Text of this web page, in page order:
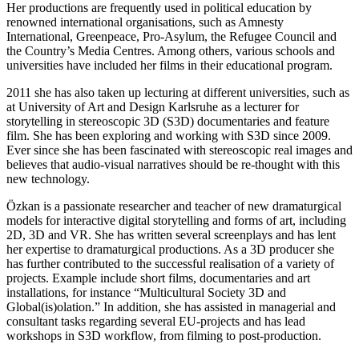
Her productions are frequently used in political education by
renowned international organisations, such as Amnesty
International, Greenpeace, Pro-Asylum, the Refugee Council and
the Country’s Media Centres. Among others, various schools and
universities have included her films in their educational program.
2011 she has also taken up lecturing at different universities, such as
at University of Art and Design Karlsruhe as a lecturer for
storytelling in stereoscopic 3D (S3D) documentaries and feature
film. She has been exploring and working with S3D since 2009.
Ever since she has been fascinated with stereoscopic real images and
believes that audio-visual narratives should be re-thought with this
new technology.
Özkan is a passionate researcher and teacher of new dramaturgical
models for interactive digital storytelling and forms of art, including
2D, 3D and VR. She has written several screenplays and has lent
her expertise to dramaturgical productions. As a 3D producer she
has further contributed to the successful realisation of a variety of
projects. Example include short films, documentaries and art
installations, for instance “Multicultural Society 3D and
Global(is)olation.” In addition, she has assisted in managerial and
consultant tasks regarding several EU-projects and has lead
workshops in S3D workflow, from filming to post-production.